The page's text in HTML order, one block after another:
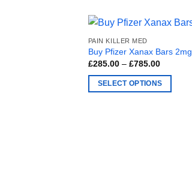
PAIN KILLER MED
Buy Pfizer Xanax Bars 2mg
£285.00 – £785.00Price
£285.00
through
SELECT OPTIONS